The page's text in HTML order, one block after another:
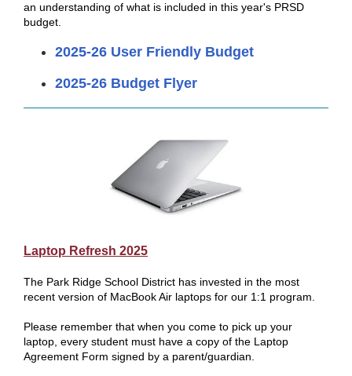
an understanding of what is included in this year's PRSD
budget.
2025-26 User Friendly Budget
2025-26 Budget Flyer
Laptop Refresh 2025
The Park Ridge School District has invested in the most
recent version of MacBook Air laptops for our 1:1 program.
Please remember that when you come to pick up your
laptop, every student must have a copy of the Laptop
Agreement Form signed by a parent/guardian.